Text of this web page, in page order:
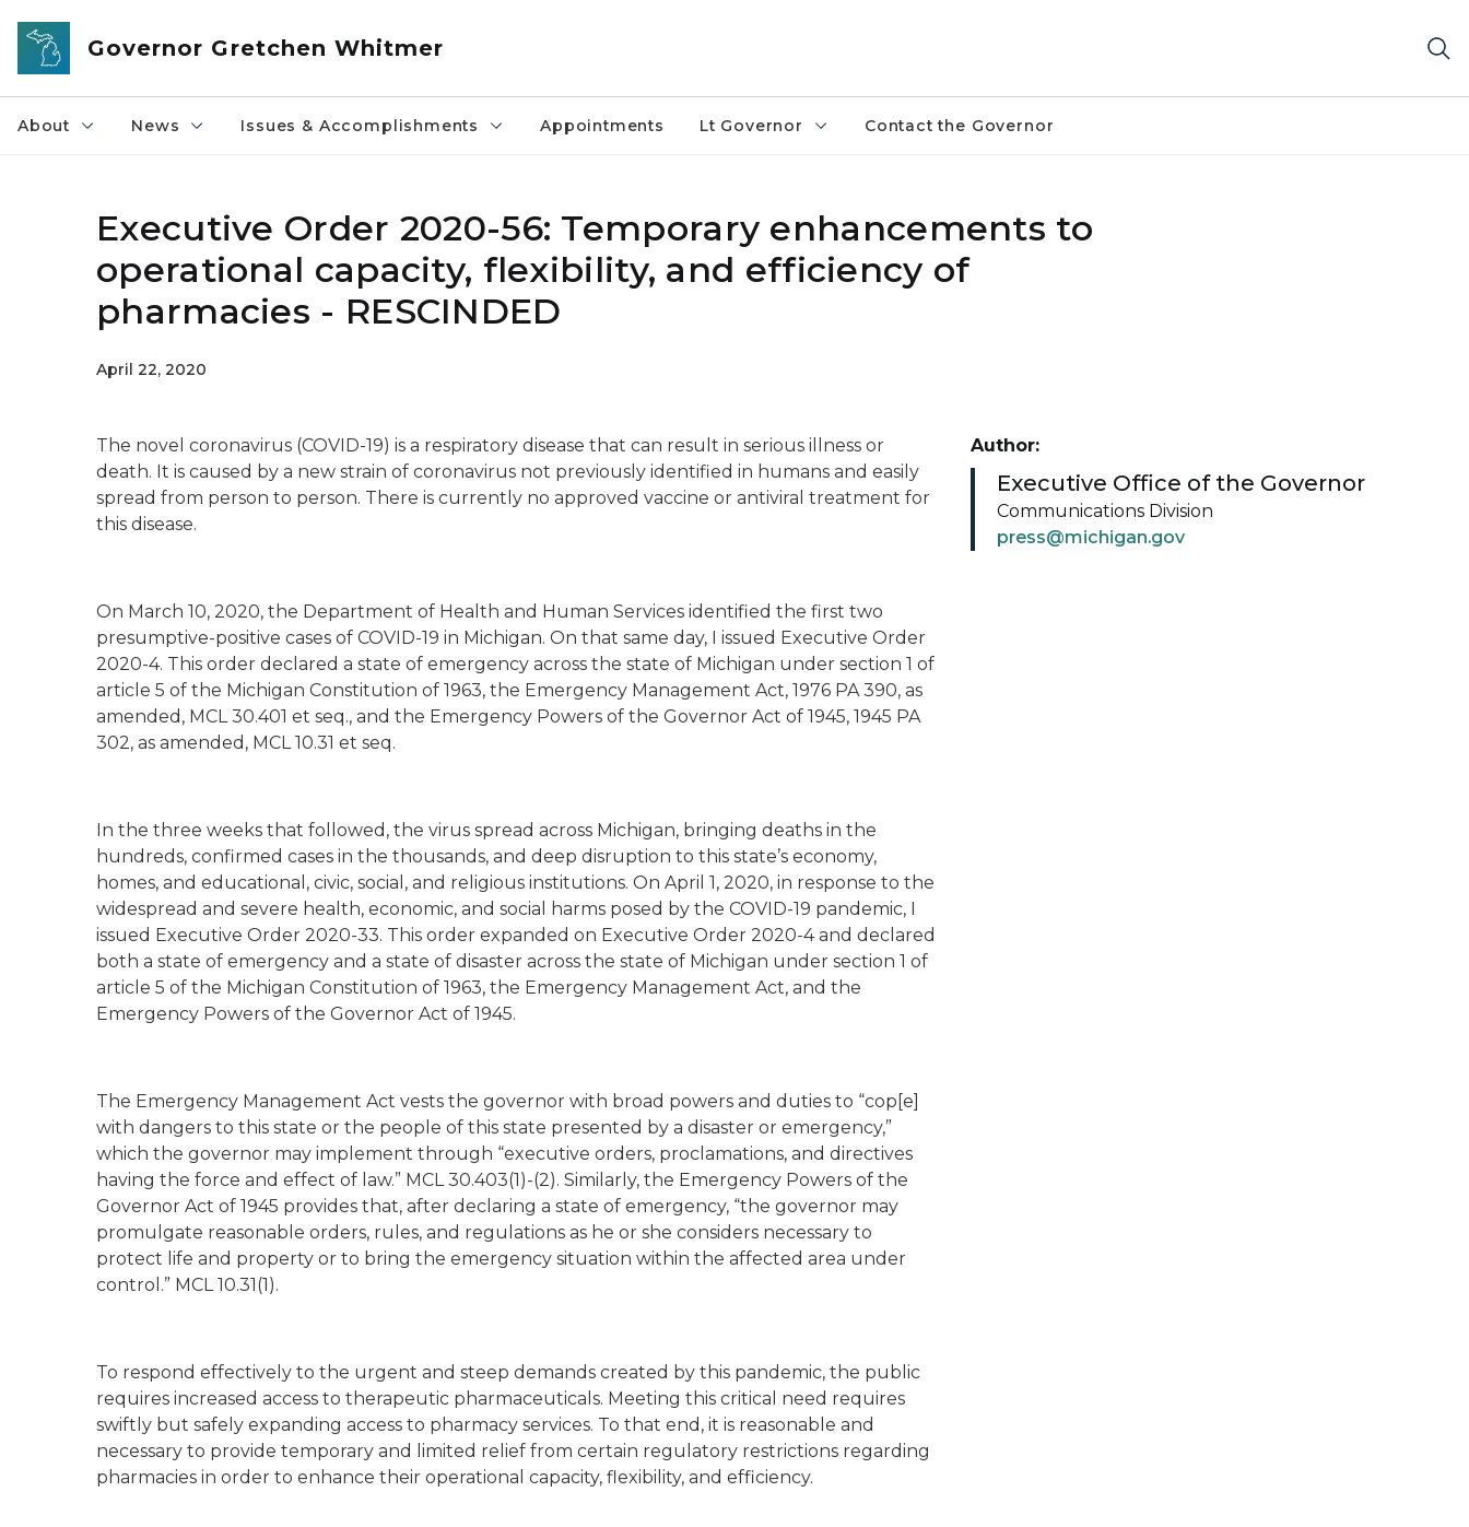
Skip to main content
Governor Gretchen Whitmer
About News Issues & Accomplishments Appointments Lt Governor Contact the Governor
Executive Order 2020-56: Temporary enhancements to
operational capacity, flexibility, and efficiency of
pharmacies - RESCINDED
April 22, 2020
The novel coronavirus (COVID-19) is a respiratory disease that can result in serious illness or
death. It is caused by a new strain of coronavirus not previously identified in humans and easily
spread from person to person. There is currently no approved vaccine or antiviral treatment for
this disease.
On March 10, 2020, the Department of Health and Human Services identified the first two
presumptive-positive cases of COVID-19 in Michigan. On that same day, I issued Executive Order
2020-4. This order declared a state of emergency across the state of Michigan under section 1 of
article 5 of the Michigan Constitution of 1963, the Emergency Management Act, 1976 PA 390, as
amended, MCL 30.401 et seq., and the Emergency Powers of the Governor Act of 1945, 1945 PA
302, as amended, MCL 10.31 et seq.
In the three weeks that followed, the virus spread across Michigan, bringing deaths in the
hundreds, confirmed cases in the thousands, and deep disruption to this state’s economy,
homes, and educational, civic, social, and religious institutions. On April 1, 2020, in response to the
widespread and severe health, economic, and social harms posed by the COVID-19 pandemic, I
issued Executive Order 2020-33. This order expanded on Executive Order 2020-4 and declared
both a state of emergency and a state of disaster across the state of Michigan under section 1 of
article 5 of the Michigan Constitution of 1963, the Emergency Management Act, and the
Emergency Powers of the Governor Act of 1945.
The Emergency Management Act vests the governor with broad powers and duties to “cop[e]
with dangers to this state or the people of this state presented by a disaster or emergency,”
which the governor may implement through “executive orders, proclamations, and directives
having the force and effect of law.” MCL 30.403(1)-(2). Similarly, the Emergency Powers of the
Governor Act of 1945 provides that, after declaring a state of emergency, “the governor may
promulgate reasonable orders, rules, and regulations as he or she considers necessary to
protect life and property or to bring the emergency situation within the affected area under
control.” MCL 10.31(1).
To respond effectively to the urgent and steep demands created by this pandemic, the public
requires increased access to therapeutic pharmaceuticals. Meeting this critical need requires
swiftly but safely expanding access to pharmacy services. To that end, it is reasonable and
necessary to provide temporary and limited relief from certain regulatory restrictions regarding
pharmacies in order to enhance their operational capacity, flexibility, and efficiency.
Author:
Executive Office of the Governor
Communications Division
press@michigan.gov